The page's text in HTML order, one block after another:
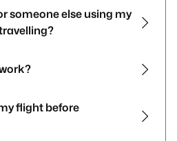
someone else using my
flight before